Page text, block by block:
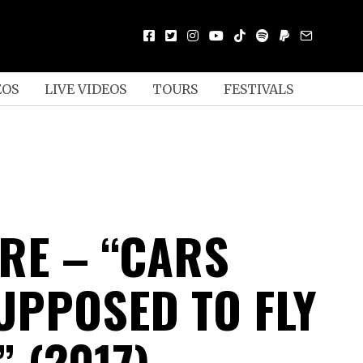
LIVE VIDEOS TOURS FESTIVALS
– “CARS
TO FLY